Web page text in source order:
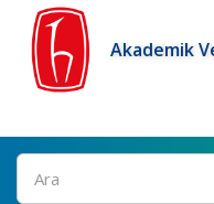
Akademik
Ara